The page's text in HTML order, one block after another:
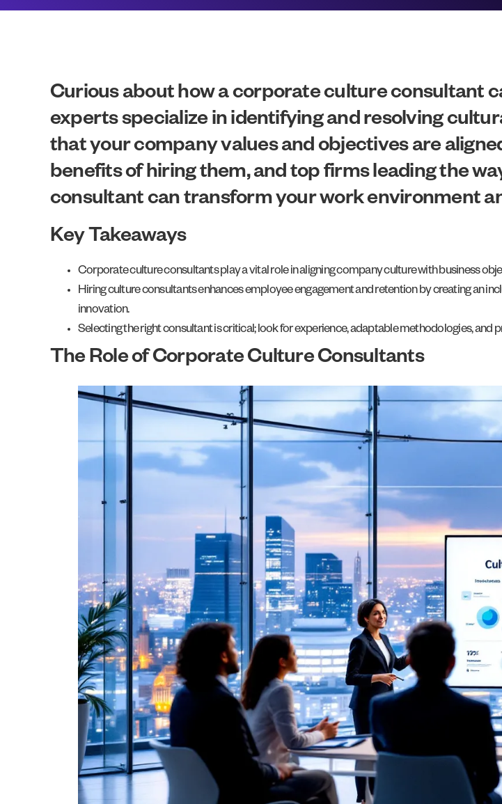
Curious about how a corporate culture consultant
experts specialize in identifying and resolving
that your company values and objectives are
benefits of hiring them, and top firms leading the
consultant can transform your work environment
Key Takeaways
Corporate culture consultants play a vital role in aligning company culture with business
Hiring culture consultants enhances employee engagement and retention by creating an
innovation.
Selecting the right consultant is critical; look for experience, adaptable methodologies,
The Role of Corporate Culture Consultants